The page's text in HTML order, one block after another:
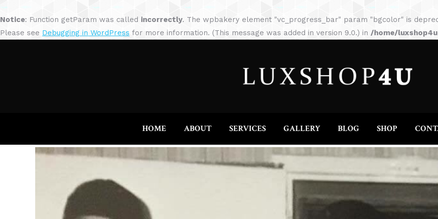
Notice: Function getParam was called incorrectly. The wpbakery element "vc_progress_bar" param "bgcolor" is
Please see Debugging in WordPress for more information. (This message was added in version 9.0.) in /home/
HOME ABOUT SERVICES GALLERY BLOG SHOP
HOME ABOUT SERVICES GALLERY